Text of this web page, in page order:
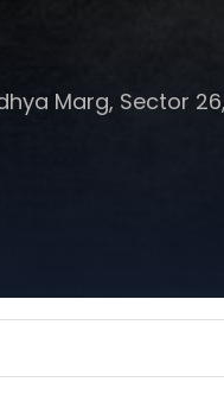
Marg, Sector 26,